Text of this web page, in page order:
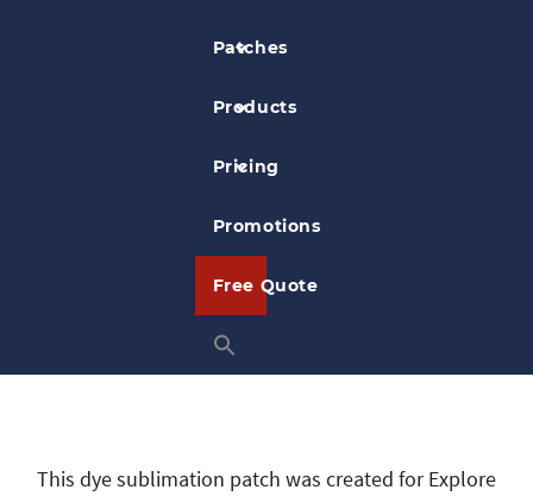
Patches
Products
Pricing
Promotions
Free Quote
This dye sublimation patch was created for Explore